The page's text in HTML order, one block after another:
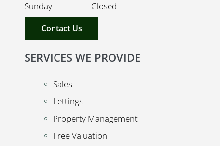
Sunday : Closed
Contact Us
SERVICES WE PROVIDE
Sales
Lettings
Property Management
Free Valuation